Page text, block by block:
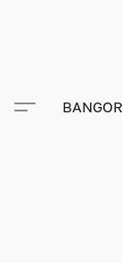
BANGOR